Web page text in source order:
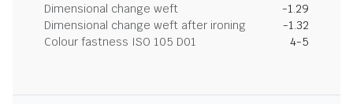
Dimensional change weft
-1.29
Dimensional change weft after ironing
-1.32
Colour fastness ISO 105 D01
4-5